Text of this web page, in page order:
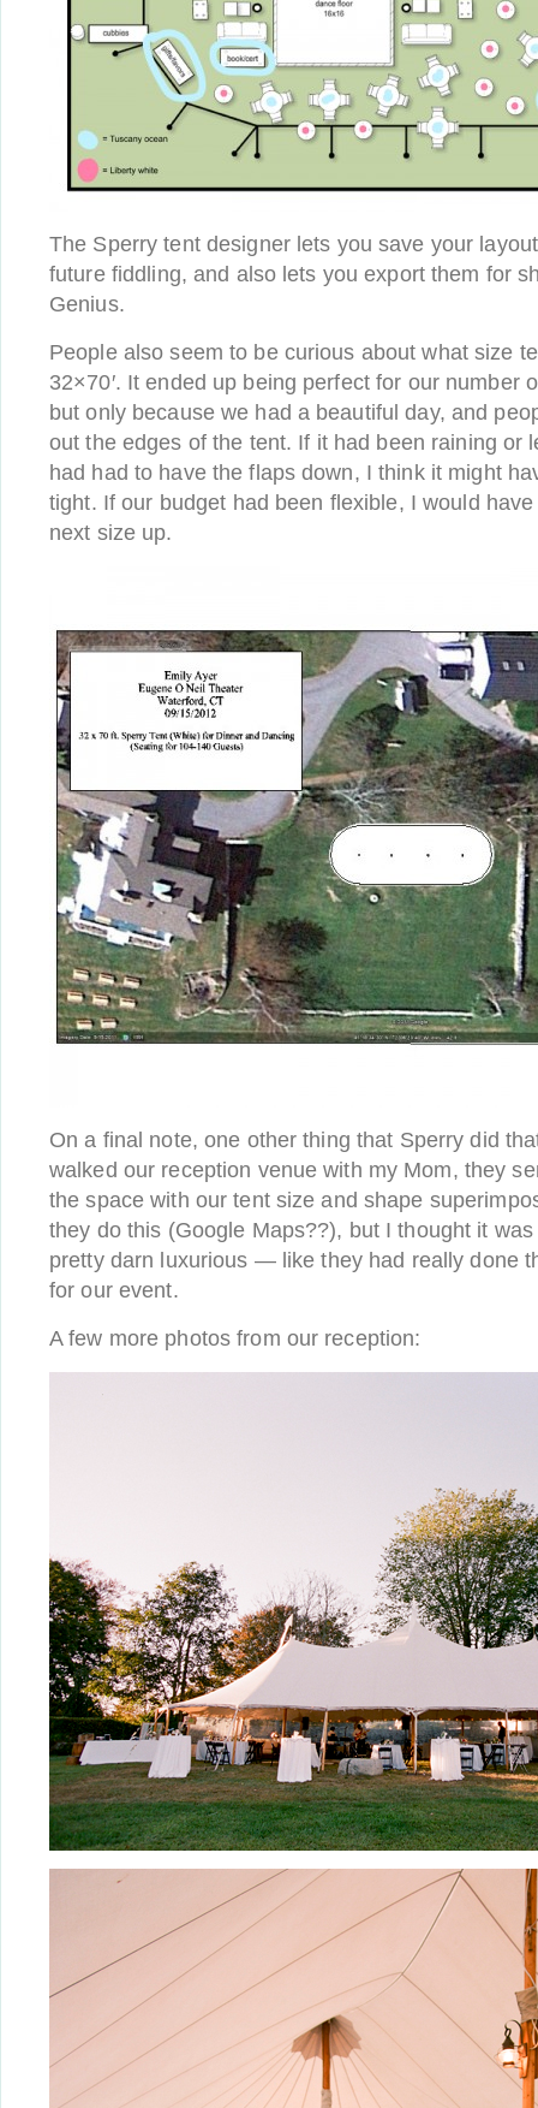
The Sperry tent designer lets you save your
future fiddling, and also lets you export them for
Genius.
People also seem to be curious about what size
32×70′. It ended up being perfect for our number
but only because we had a beautiful day, and
out the edges of the tent. If it had been raining or
had had to have the flaps down, I think it might
tight. If our budget had been flexible, I would
next size up.
On a final note, one other thing that Sperry did
walked our reception venue with my Mom, they
the space with our tent size and shape
they do this (Google Maps??), but I thought it
pretty darn luxurious — like they had really done
for our event.
A few more photos from our reception: